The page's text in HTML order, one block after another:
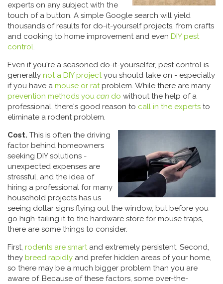
experts on any subject with the
touch of a button. A simple Google search will yield
thousands of results for do-it-yourself projects, from crafts
and cooking to home improvement and even DIY pest
control.
Even if you're a seasoned do-it-yourselfer, pest control is
generally not a DIY projectyou should take on - especially
if you have a mouse or ratproblem. While there are many
prevention methods you can do without the help of a
professional, there's good reason to call in the experts to
eliminate a rodent problem.
Cost. This is often the driving
factor behind homeowners
seeking DIY solutions -
unexpected expenses are
stressful, and the idea of
hiring a professional for many
household projects has us
seeing dollar signs flying out the window, but before you
go high-tailing it to the hardware store for mouse traps,
there are some things to consider.
First, rodents are smartand extremely persistent. Second,
they breed rapidly and prefer hidden areas of your home,
so there may be a much bigger problem than you are
aware of. Because of these factors, some over-the-